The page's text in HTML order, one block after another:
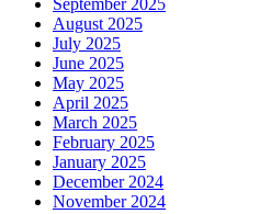
September 2025
August 2025
July 2025
June 2025
May 2025
April 2025
March 2025
February 2025
January 2025
December 2024
November 2024